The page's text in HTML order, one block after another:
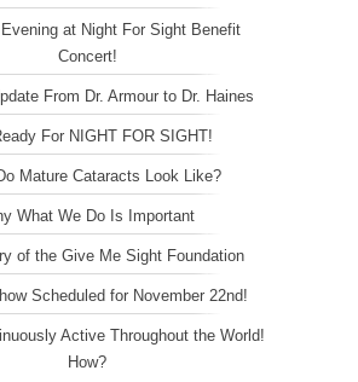
at Night For Sight Benefit
Concert!
From Dr. Armour to Dr. Haines
For NIGHT FOR SIGHT!
Mature Cataracts Look Like?
What We Do Is Important
of the Give Me Sight Foundation
Scheduled for November 22nd!
Active Throughout the World!
How?